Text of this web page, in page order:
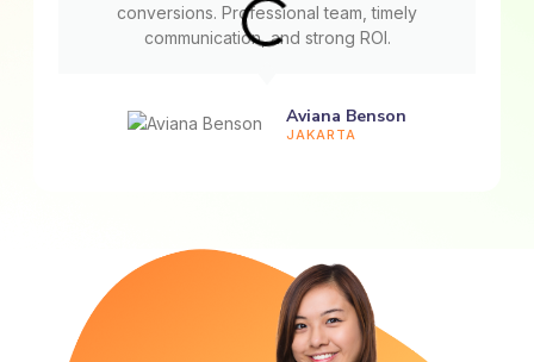
conversions. Professional team, timely
communication, and strong ROI.
Aviana Benson
JAKARTA